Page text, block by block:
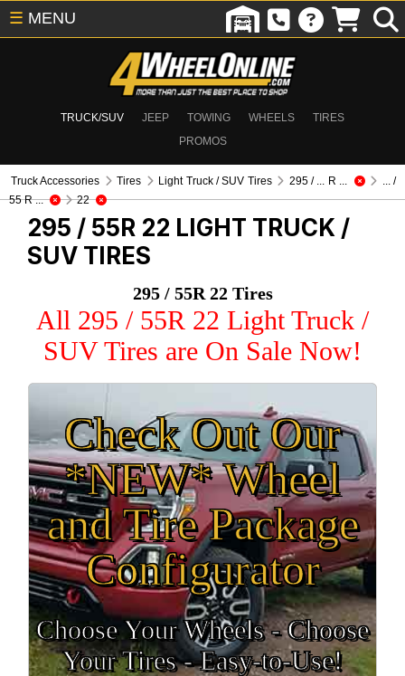
TRUCK/SUV JEEP TOWING WHEELS
TIRES
PROMOS
☰ MENU
Truck Accessories Tires Light Truck / SUV Tires 295 / ... R ...
... /
55 R ...
22
295 / 55R 22 LIGHT TRUCK /
SUV TIRES
295 / 55R 22 Tires
All 295 / 55R 22 Light Truck /
SUV Tires are On Sale Now!
Check Out Our
*NEW* Wheel
and Tire Package
Configurator
Choose Your Wheels - Choose
Your Tires - Easy-to-Use!